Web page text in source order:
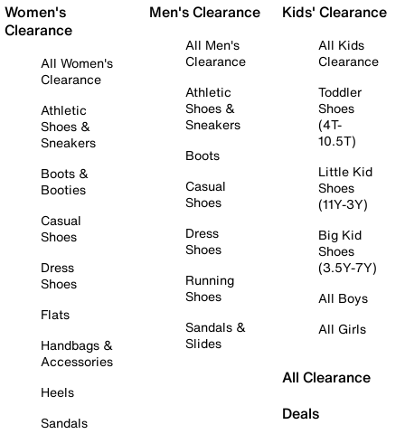
Women's
Clearance
All Women's
Clearance
Athletic
Shoes &
Sneakers
Boots &
Booties
Casual
Shoes
Dress
Shoes
Flats
Handbags &
Accessories
Heels
Sandals
Men's Clearance
All Men's
Clearance
Athletic
Shoes &
Sneakers
Boots
Casual
Shoes
Dress
Shoes
Running
Shoes
Sandals &
Slides
Kids' Clearance
All Kids
Clearance
Toddler
Shoes
(4T-
10.5T)
Little Kid
Shoes
(11Y-3Y)
Big Kid
Shoes
(3.5Y-7Y)
All Boys
All Girls
All Clearance
Deals